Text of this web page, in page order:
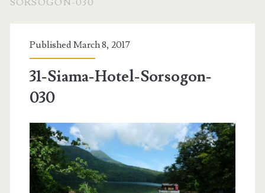
SORSOGON-030
Published March 8, 2017
31-Siama-Hotel-Sorsogon-
030